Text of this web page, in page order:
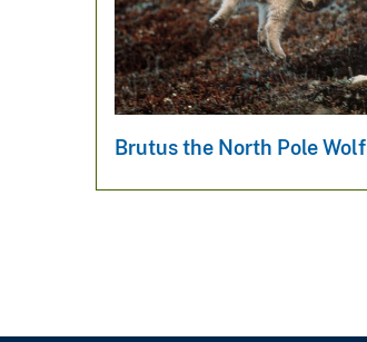
Brutus the North Pole Wolf